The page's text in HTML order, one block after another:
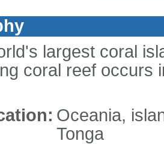
largest coral
coral reef occurs
Oceania,
Tonga